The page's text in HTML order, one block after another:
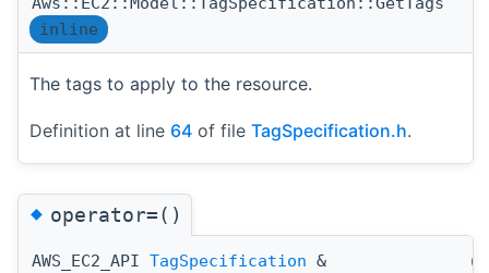
inline
The tags to apply to the resource.
Definition at line 64 of file TagSpecification.h.
◆operator=()
AWS_EC2_API TagSpecification &
(